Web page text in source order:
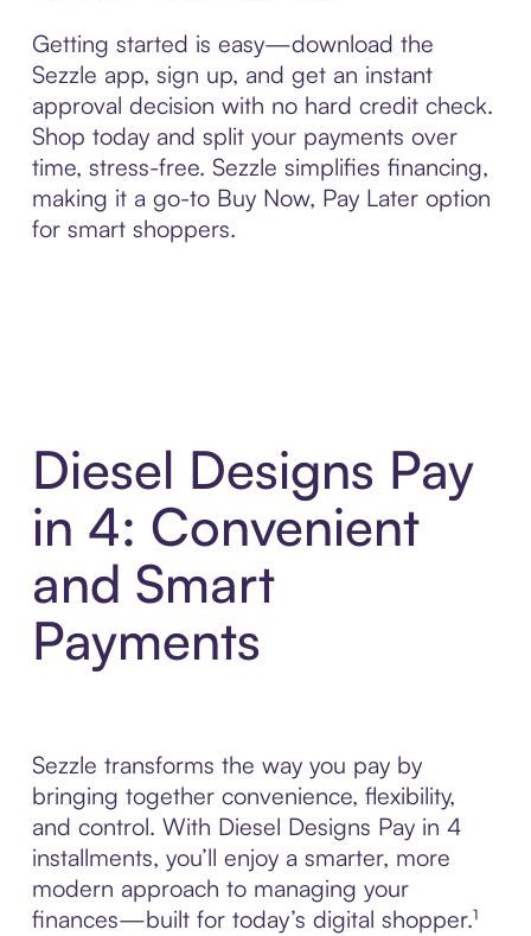
Getting started is easy—download the
Sezzle app, sign up, and get an instant
approval decision with no hard credit check.
Shop today and split your payments over
time, stress-free. Sezzle simplifies financing,
making it a go-to Buy Now, Pay Later option
for smart shoppers.
Diesel Designs Pay
in 4: Convenient
and Smart
Payments
Sezzle transforms the way you pay by
bringing together convenience, flexibility,
and control. With Diesel Designs Pay in 4
installments, you’ll enjoy a smarter, more
modern approach to managing your
finances—built for today’s digital shopper.¹